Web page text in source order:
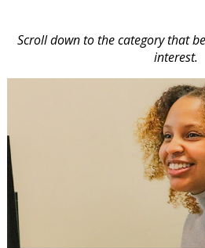
Scroll down to the category that
interest.